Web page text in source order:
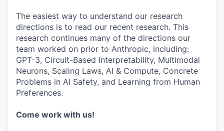
The easiest way to understand our research
directions is to read our recent research. This
research continues many of the directions our
team worked on prior to Anthropic, including:
GPT-3, Circuit-Based Interpretability, Multimodal
Neurons, Scaling Laws, AI & Compute, Concrete
Problems in AI Safety, and Learning from Human
Preferences.
Come work with us!